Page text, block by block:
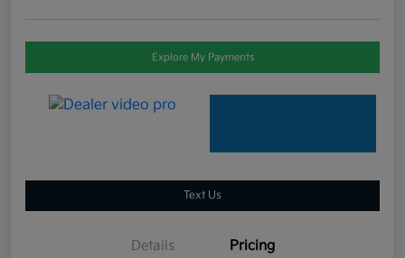
Explore My Payments
Text Us
Details Pricing